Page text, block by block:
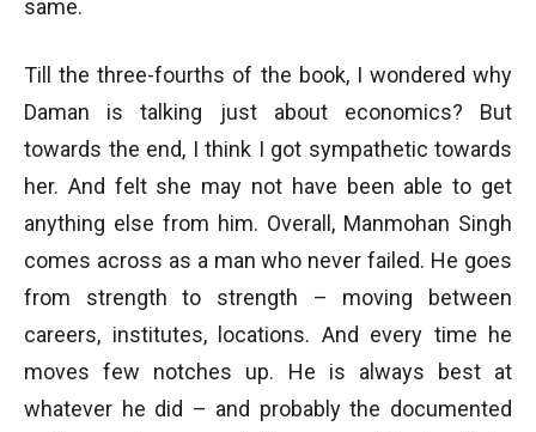
same.
Till the three-fourths of the book, I wondered why
Daman is talking just about economics? But
towards the end, I think I got sympathetic towards
her. And felt she may not have been able to get
anything else from him. Overall, Manmohan Singh
comes across as a man who never failed. He goes
from strength to strength – moving between
careers, institutes, locations. And every time he
moves few notches up. He is always best at
whatever he did – and probably the documented